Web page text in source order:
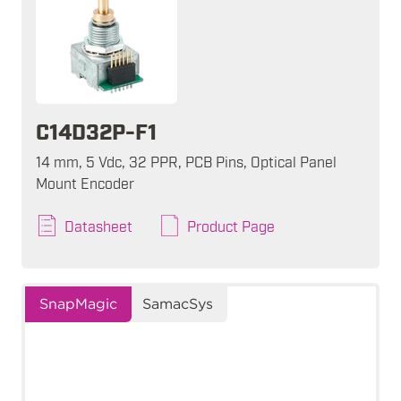
C14D32P-F1
14 mm, 5 Vdc, 32 PPR, PCB Pins, Optical Panel
Mount Encoder
Datasheet Product Page
SnapMagic SamacSys